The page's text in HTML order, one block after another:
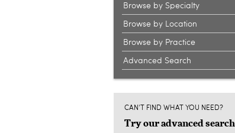
Browse by Specialty
Browse by Location
Browse by Practice
Advanced Search
CAN'T FIND WHAT YOU NEED?
Try our advanced search